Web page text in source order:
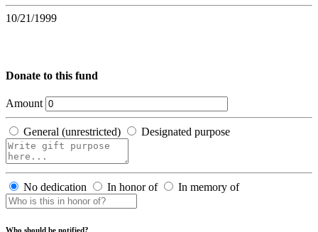
10/21/1999
Donate to this fund
Amount
General (unrestricted) Designated purpose
No dedication In honor of In memory of
Who should be notified?